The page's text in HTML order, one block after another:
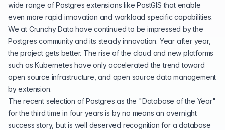
wide range of Postgres extensions likePostGIS that enable
even more rapid innovation and workload specific capabilities.
We at Crunchy Data have continued to be impressed by the
Postgres community and its steady innovation. Year after year,
the project gets better. The rise of the cloud and new platforms
such as Kubernetes have only accelerated the trend toward
open source infrastructure, and open source data management
by extension.
The recent selection of Postgres as the "Database of the Year"
for the third time in four years is by no means an overnight
success story, but is well deserved recognition for a database